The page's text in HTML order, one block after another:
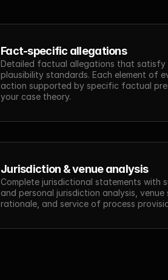
Fact-specific allegations
Detailed factual allegations that satisfy
plausibility standards. Each element of
action supported by specific factual
your case theory.
Jurisdiction & venue analysis
Complete jurisdictional statements with
and personal jurisdiction analysis, venue
rationale, and service of process